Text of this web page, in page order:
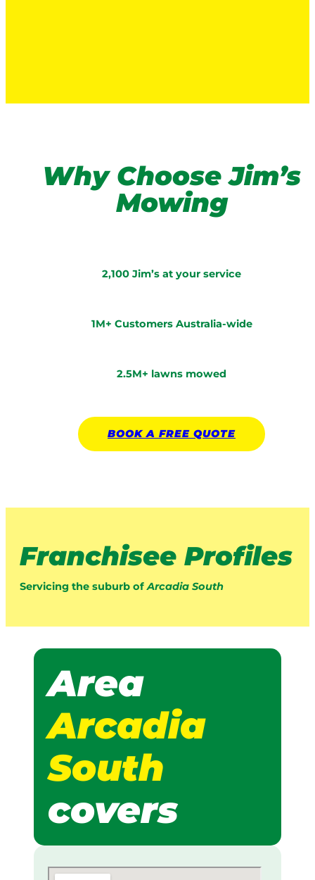
Why Choose Jim’s
Mowing
2,100 Jim’s at your service
1M+ Customers Australia-wide
2.5M+ lawns mowed
BOOK A FREE QUOTE
Franchisee Profiles
Servicing the suburb ofArcadia South
Area
Arcadia
South
covers